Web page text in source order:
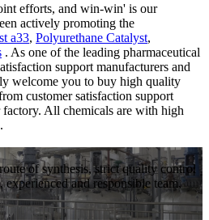
efforts, and win-win' is our
actively promoting the
a33, Polyurethane Catalyst,
. As one of the leading pharmaceutical
support manufacturers and
welcome you to buy high quality
customer satisfaction support
All chemicals are with high
of synthesis, strict quality control
experienced and responsible team,